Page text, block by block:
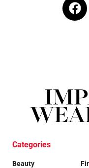
Categories
Beauty